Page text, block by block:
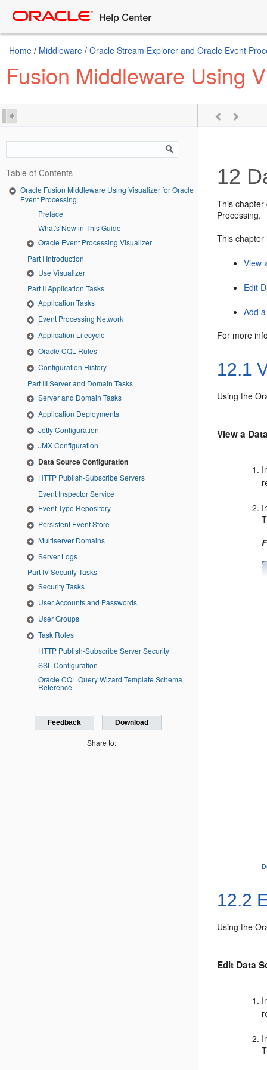
Home / Middleware / Oracle Stream Explorer and Oracle Event
Fusion Middleware Using
Table of Contents
Oracle Fusion Middleware Using Visualizer for Oracle
Event Processing
Preface
What's New in This Guide
Oracle Event Processing Visualizer
Part I Introduction
Use Visualizer
Part II Application Tasks
Application Tasks
Event Processing Network
Application Lifecycle
Oracle CQL Rules
Configuration History
Part III Server and Domain Tasks
Server and Domain Tasks
Application Deployments
Jetty Configuration
JMX Configuration
Data Source Configuration
HTTP Publish-Subscribe Servers
Event Inspector Service
Event Type Repository
Persistent Event Store
Multiserver Domains
Server Logs
Part IV Security Tasks
Security Tasks
User Accounts and Passwords
User Groups
Task Roles
HTTP Publish-Subscribe Server Security
SSL Configuration
Oracle CQL Query Wizard Template Schema
Reference
Feedback Download
Share to:
12
This
Processing.
This chapter
View
Edit
Add
For more
12.1
Using the
View a
12.2
Using the
Edit Data